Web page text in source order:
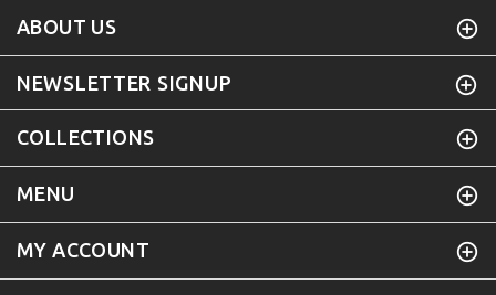
ABOUT US
NEWSLETTER SIGNUP
COLLECTIONS
MENU
MY ACCOUNT